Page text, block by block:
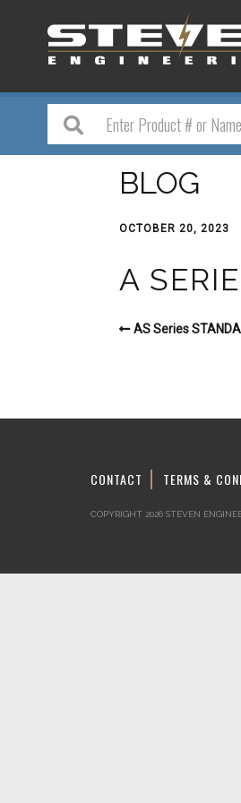
BLOG
OCTOBER 20, 2023
A
AS Series
CONTACT TERMS &
COPYRIGHT 2026 STEVEN